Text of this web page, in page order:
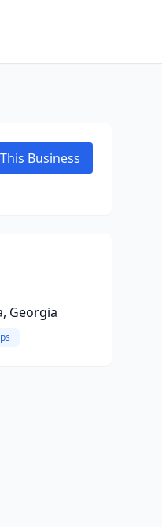
Business
Georgia